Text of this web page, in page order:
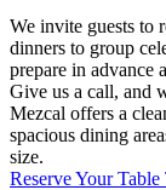
We invite guests to
dinners to group
prepare in advance
Give us a call, and
Mezcal offers a
spacious dining
size.
Reserve Your Table